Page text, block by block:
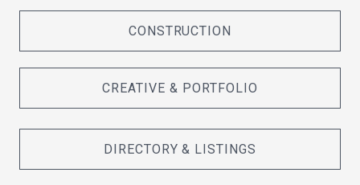
CONSTRUCTION
CREATIVE & PORTFOLIO
DIRECTORY & LISTINGS